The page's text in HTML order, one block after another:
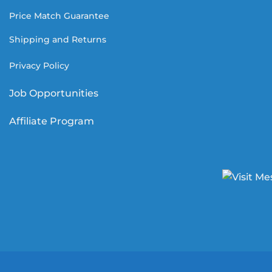
Price Match Guarantee
Shipping and Returns
Privacy Policy
Job Opportunities
Affiliate Program